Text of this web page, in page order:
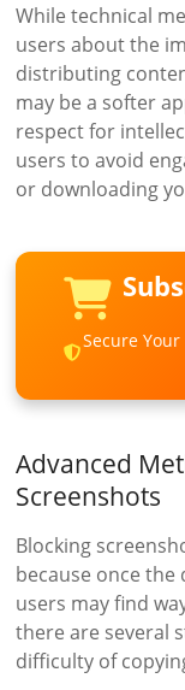
While technical
users about the
distributing
may be a softer
respect for
users to avoid
or downloading
Secure Your
Advanced
Screenshots
Blocking
because once the
users may find
there are several
difficulty of